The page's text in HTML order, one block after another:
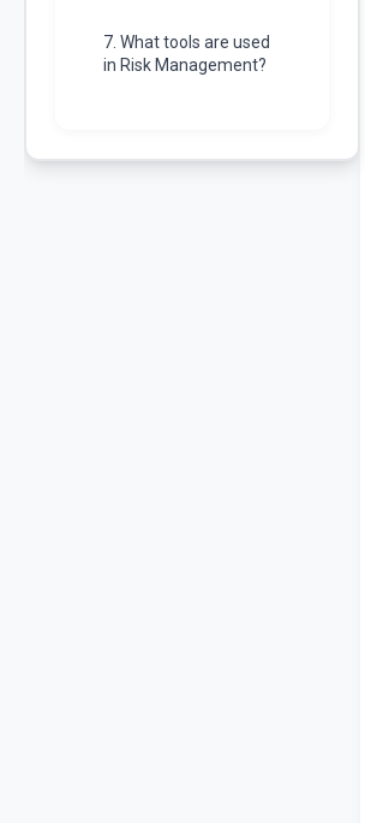
7. What tools are used
in Risk Management?